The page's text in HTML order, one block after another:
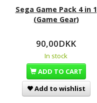
Sega Game Pack 4 in 1
(Game Gear)
90,00DKK
In stock
ADD TO CART
Add to wishlist